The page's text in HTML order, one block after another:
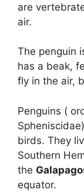
are
air.
The penguin
has a beak,
fly in the air,
Penguins (
birds. They
Southern
the
equator.